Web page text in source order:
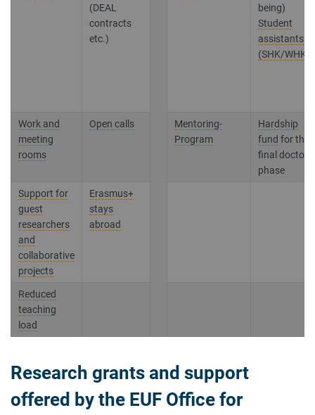
(DEAL
contracts
etc.)
being)
Student
assistants
(SHK/WHK)
Work and
meeting
rooms
Open calls
Mentoring-
Program
Hardship
fund for the
final doctoral
phase
Support for
guest
researchers
and
collaborative
projects
Erasmus+
stays
abroad
Reduced
teaching
load
Research grants and support
offered by the EUF Office for